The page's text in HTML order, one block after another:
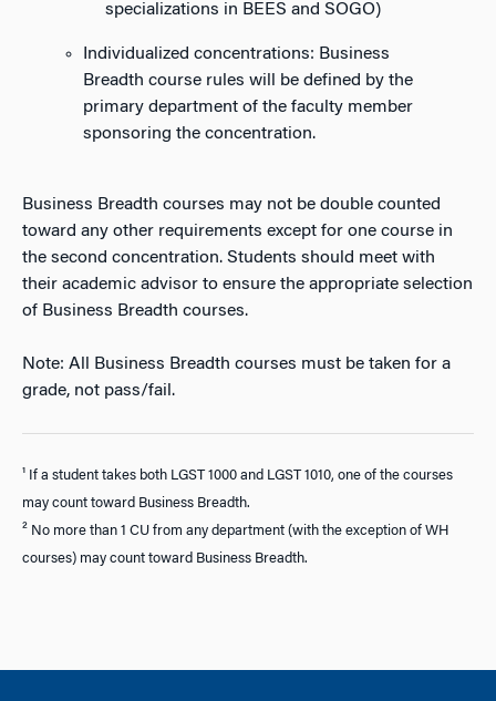
specializations in BEES and SOGO)
Individualized concentrations: Business
Breadth course rules will be defined by the
primary department of the faculty member
sponsoring the concentration.
Business Breadth courses may not be double counted
toward any other requirements except for one course in
the second concentration. Students should meet with
their academic advisor to ensure the appropriate selection
of Business Breadth courses.
Note: All Business Breadth courses must be taken for a
grade, not pass/fail.
¹ If a student takes both LGST 1000 and LGST 1010, one of the courses
may count toward Business Breadth.
² No more than 1 CU from any department (with the exception of WH
courses) may count toward Business Breadth.